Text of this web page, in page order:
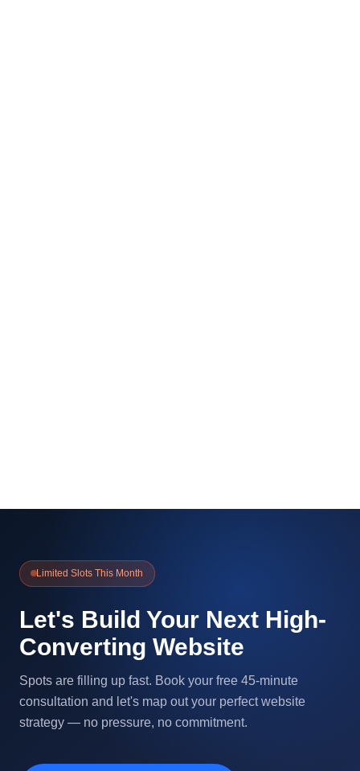
Limited Slots This Month
Let's Build Your Next High-
Converting Website
Spots are filling up fast. Book your free 45-minute
consultation and let's map out your perfect website
strategy — no pressure, no commitment.